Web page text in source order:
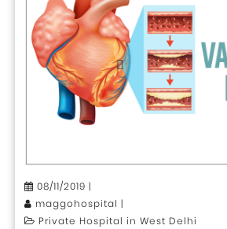
08/11/2019 |
maggohospital |
Private Hospital in West Delhi